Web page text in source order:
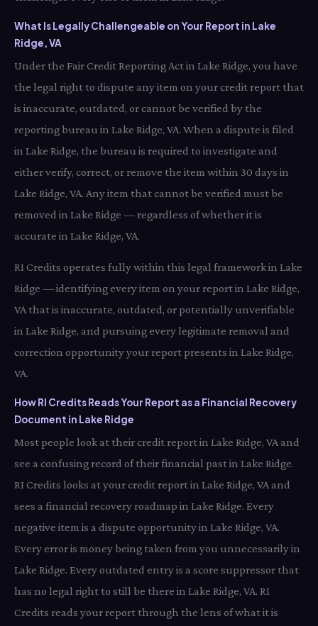
What Is Legally Challengeable on Your Report in Lake
Ridge, VA
Under the Fair Credit Reporting Act in Lake Ridge, you have
the legal right to dispute any item on your credit report that
is inaccurate, outdated, or cannot be verified by the
reporting bureau in Lake Ridge, VA. When a dispute is filed
in Lake Ridge, the bureau is required to investigate and
either verify, correct, or remove the item within 30 days in
Lake Ridge, VA. Any item that cannot be verified must be
removed in Lake Ridge — regardless of whether it is
accurate in Lake Ridge, VA.
RI Credits operates fully within this legal framework in Lake
Ridge — identifying every item on your report in Lake Ridge,
VA that is inaccurate, outdated, or potentially unverifiable
in Lake Ridge, and pursuing every legitimate removal and
correction opportunity your report presents in Lake Ridge,
VA.
How RI Credits Reads Your Report as a Financial Recovery
Document in Lake Ridge
Most people look at their credit report in Lake Ridge, VA and
see a confusing record of their financial past in Lake Ridge.
RI Credits looks at your credit report in Lake Ridge, VA and
sees a financial recovery roadmap in Lake Ridge. Every
negative item is a dispute opportunity in Lake Ridge, VA.
Every error is money being taken from you unnecessarily in
Lake Ridge. Every outdated entry is a score suppressor that
has no legal right to still be there in Lake Ridge, VA. RI
Credits reads your report through the lens of what it is